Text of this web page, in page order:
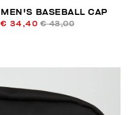
MEN'S BASEBALL CAP
€ 34,40 € 43,00